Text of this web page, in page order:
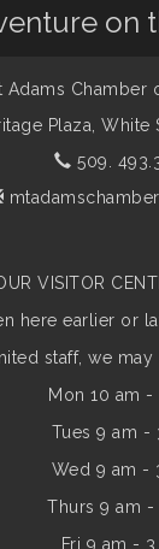
Adams Chamber
Plaza, White
509.
VISITOR
here earlier or
staff, we
Mon 10 am -
Tues 9 am -
Wed 9 am -
Thurs 9 am -
Fri 9 am -